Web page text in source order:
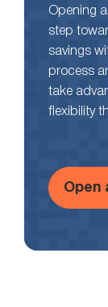
Opening
step
savings
process
take
flexibility
Open